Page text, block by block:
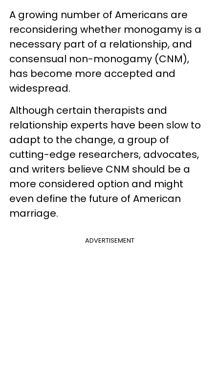
A growing number of Americans are
reconsidering whether monogamy is a
necessary part of a relationship, and
consensual non-monogamy (CNM),
has become more accepted and
widespread.
Although certain therapists and
relationship experts have been slow to
adapt to the change, a group of
cutting-edge researchers, advocates,
and writers believe CNM should be a
more considered option and might
even define the future of American
marriage.
ADVERTISEMENT